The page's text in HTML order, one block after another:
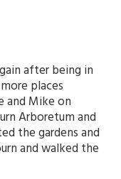
after being in
places
and Mike on
Arboretum and
the gardens and
and walked the